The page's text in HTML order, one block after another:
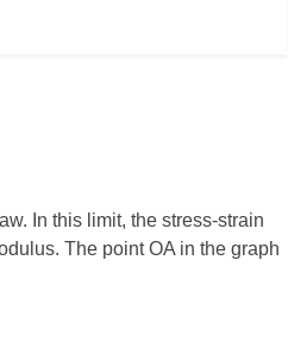
In this limit, the stress-strain
The point OA in the graph